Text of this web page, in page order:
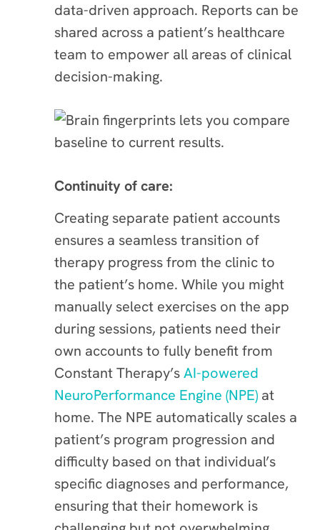
data-driven approach. Reports can be
shared across a patient’s healthcare
team to empower all areas of clinical
decision-making.
Continuity of care:
Creating separate patient accounts
ensures a seamless transition of
therapy progress from the clinic to
the patient’s home. While you might
manually select exercises on the app
during sessions, patients need their
own accounts to fully benefit from
Constant Therapy’sAI-powered
NeuroPerformance Engine (NPE) at
home. The NPE automatically scales a
patient’s program progression and
difficulty based on that individual’s
specific diagnoses and performance,
ensuring that their homework is